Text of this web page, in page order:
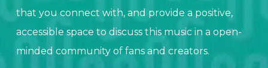
that you connect with, and provide a positive,
accessible space to discuss this music in a open-
minded community of fans and creators.